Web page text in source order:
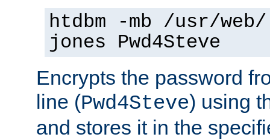
htdbm -mb /usr/
jones Pwd4Steve
Encrypts the password
line (Pwd4Steve) using
and stores it in the